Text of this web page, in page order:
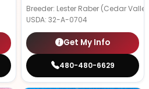
Breeder: Lester Raber (Cedar
USDA: 32-A-0704
Get My Info
480-480-6629